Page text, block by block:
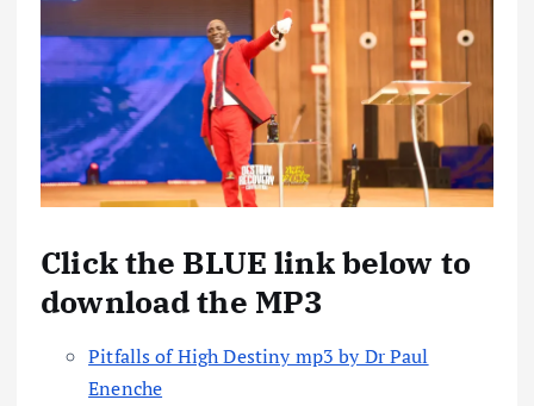
Click the BLUE link below to
download the MP3
Pitfalls of High Destiny mp3 by Dr Paul
Enenche